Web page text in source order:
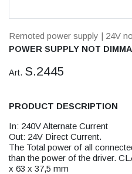
Remoted power supply | 24V
POWER SUPPLY NOT
Art. S.2445
PRODUCT DESCRIPTION
In: 240V Alternate Current
Out: 24V Direct Current.
The Total power of all
than the power of the driver.
x 63 x 37,5 mm